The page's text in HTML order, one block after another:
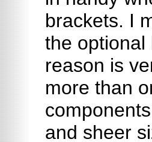
brackets. I
the optional
reason is
more than
and sheer